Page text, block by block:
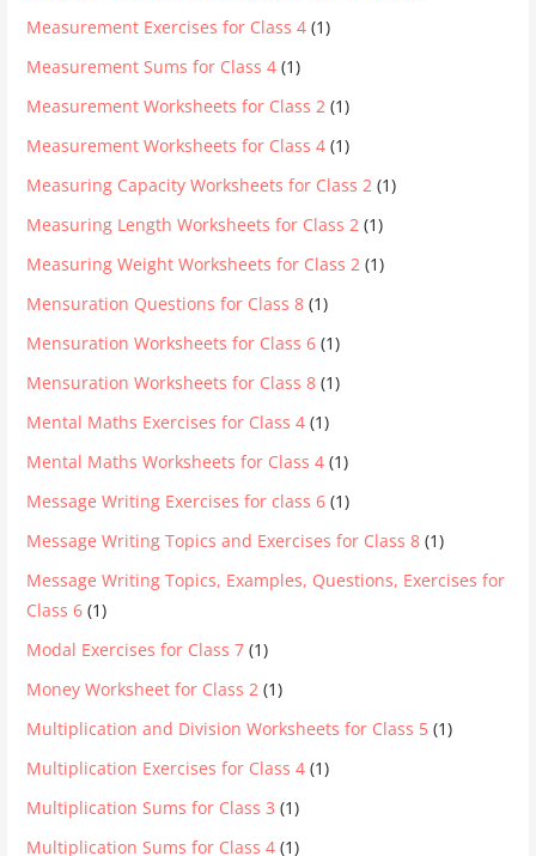
Measurement Exercises for Class 4 (1)
Measurement Sums for Class 4 (1)
Measurement Worksheets for Class 2 (1)
Measurement Worksheets for Class 4 (1)
Measuring Capacity Worksheets for Class 2 (1)
Measuring Length Worksheets for Class 2 (1)
Measuring Weight Worksheets for Class 2 (1)
Mensuration Questions for Class 8 (1)
Mensuration Worksheets for Class 6 (1)
Mensuration Worksheets for Class 8 (1)
Mental Maths Exercises for Class 4 (1)
Mental Maths Worksheets for Class 4 (1)
Message Writing Exercises for class 6 (1)
Message Writing Topics and Exercises for Class 8 (1)
Message Writing Topics, Examples, Questions, Exercises for
Class 6 (1)
Modal Exercises for Class 7 (1)
Money Worksheet for Class 2 (1)
Multiplication and Division Worksheets for Class 5 (1)
Multiplication Exercises for Class 4 (1)
Multiplication Sums for Class 3 (1)
Multiplication Sums for Class 4 (1)